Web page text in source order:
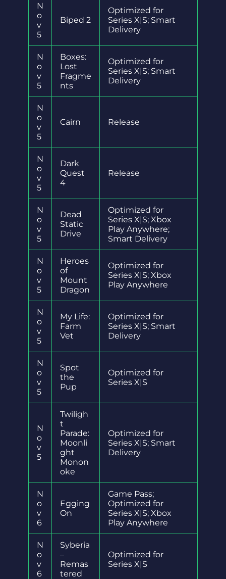
N
o
v
5
Biped 2
Optimized for
Series X|S; Smart
Delivery
N
o
v
5
Boxes:
Lost
Fragme
nts
Optimized for
Series X|S; Smart
Delivery
N
o
v
5
Cairn Release
N
o
v
5
Dark
Quest
4
Release
N
o
v
5
Dead
Static
Drive
Optimized for
Series X|S; Xbox
Play Anywhere;
Smart Delivery
N
o
v
5
Heroes
of
Mount
Dragon
Optimized for
Series X|S; Xbox
Play Anywhere
N
o
v
5
My Life:
Farm
Vet
Optimized for
Series X|S; Smart
Delivery
N
o
v
5
Spot
the
Pup
Optimized for
Series X|S
N
o
v
5
Twiligh
t
Parade:
Moonli
ght
Monon
oke
Optimized for
Series X|S; Smart
Delivery
N
o
v
6
Egging
On
Game Pass;
Optimized for
Series X|S; Xbox
Play Anywhere
N
o
v
6
Syberia
–
Remas
tered
Optimized for
Series X|S